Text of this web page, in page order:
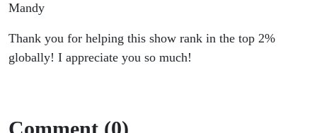
Mandy
Thank you for helping this show rank in the top 2%
globally! I appreciate you so much!